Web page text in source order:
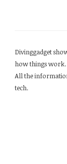
Divinggadget
how things work.
All the
tech.